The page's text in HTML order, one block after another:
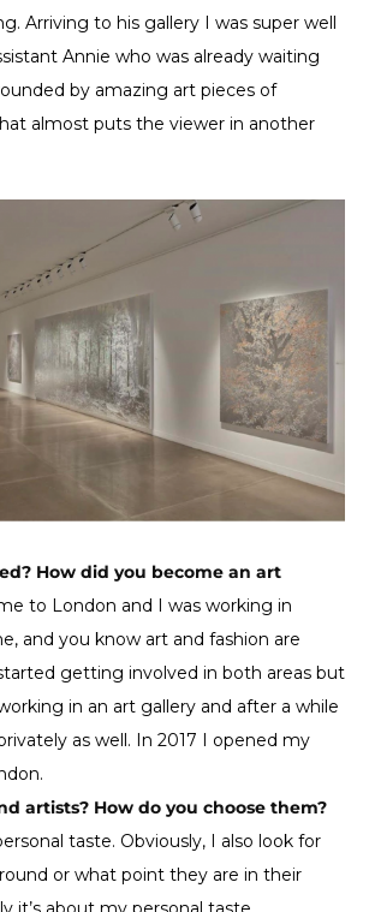
Arriving to his gallery I was super well
Annie who was already waiting
by amazing art pieces of
almost puts the viewer in another
How did you become an art
to London and I was working in
and you know art and fashion are
getting involved in both areas but
in an art gallery and after a while
as well. In 2017 I opened my
artists? How do you choose them?
taste. Obviously, I also look for
or what point they are in their